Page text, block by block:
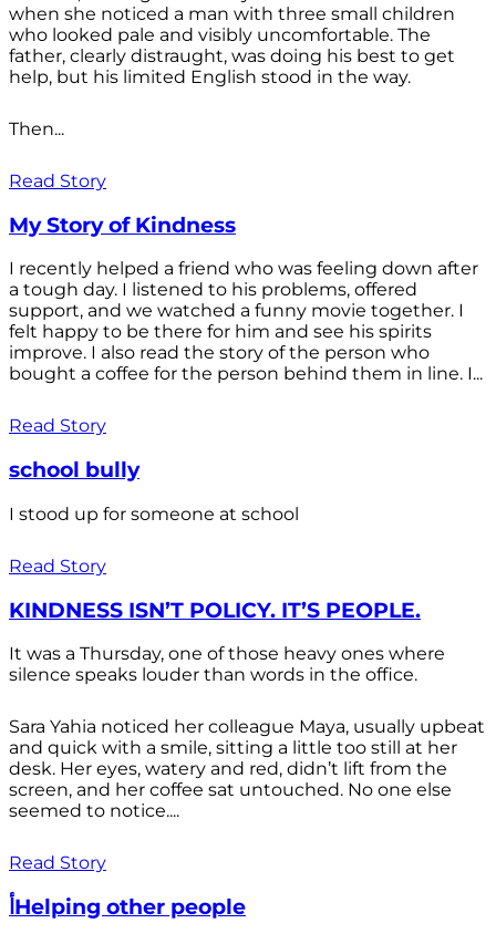
when she noticed a man with three small children
who looked pale and visibly uncomfortable. The
father, clearly distraught, was doing his best to get
help, but his limited English stood in the way.
Then...
Read Story
My Story of Kindness
I recently helped a friend who was feeling down after
a tough day. I listened to his problems, offered
support, and we watched a funny movie together. I
felt happy to be there for him and see his spirits
improve. I also read the story of the person who
bought a coffee for the person behind them in line. I...
Read Story
school bully
I stood up for someone at school
Read Story
KINDNESS ISN’T POLICY. IT’S PEOPLE.
It was a Thursday, one of those heavy ones where
silence speaks louder than words in the office.
Sara Yahia noticed her colleague Maya, usually upbeat
and quick with a smile, sitting a little too still at her
desk. Her eyes, watery and red, didn’t lift from the
screen, and her coffee sat untouched. No one else
seemed to notice....
Read Story
أHelping other people